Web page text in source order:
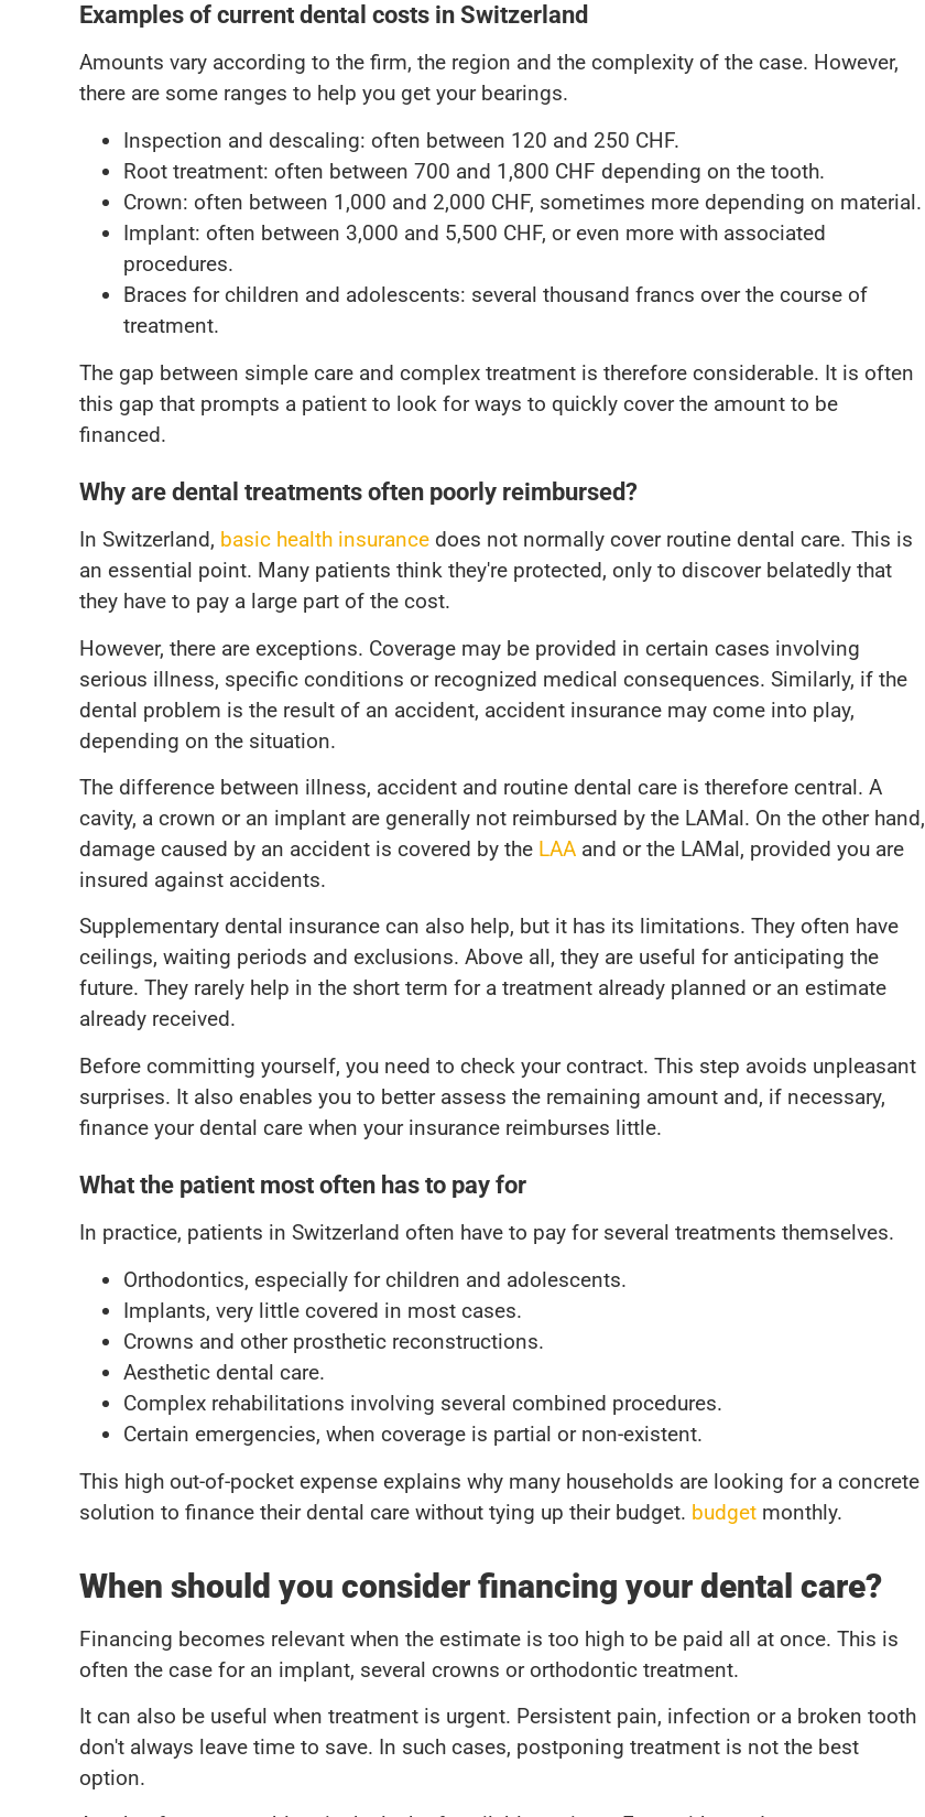
Examples of current dental costs in Switzerland
Amounts vary according to the firm, the region and the complexity of the case. However,
there are some ranges to help you get your bearings.
Inspection and descaling: often between 120 and 250 CHF.
Root treatment: often between 700 and 1,800 CHF depending on the tooth.
Crown: often between 1,000 and 2,000 CHF, sometimes more depending on material.
Implant: often between 3,000 and 5,500 CHF, or even more with associated
procedures.
Braces for children and adolescents: several thousand francs over the course of
treatment.
The gap between simple care and complex treatment is therefore considerable. It is often
this gap that prompts a patient to look for ways to quickly cover the amount to be
financed.
Why are dental treatments often poorly reimbursed?
In Switzerland, basic health insurance does not normally cover routine dental care. This is
an essential point. Many patients think they're protected, only to discover belatedly that
they have to pay a large part of the cost.
However, there are exceptions. Coverage may be provided in certain cases involving
serious illness, specific conditions or recognized medical consequences. Similarly, if the
dental problem is the result of an accident, accident insurance may come into play,
depending on the situation.
The difference between illness, accident and routine dental care is therefore central. A
cavity, a crown or an implant are generally not reimbursed by the LAMal. On the other hand,
damage caused by an accident is covered by the LAA and or the LAMal, provided you are
insured against accidents.
Supplementary dental insurance can also help, but it has its limitations. They often have
ceilings, waiting periods and exclusions. Above all, they are useful for anticipating the
future. They rarely help in the short term for a treatment already planned or an estimate
already received.
Before committing yourself, you need to check your contract. This step avoids unpleasant
surprises. It also enables you to better assess the remaining amount and, if necessary,
finance your dental care when your insurance reimburses little.
What the patient most often has to pay for
In practice, patients in Switzerland often have to pay for several treatments themselves.
Orthodontics, especially for children and adolescents.
Implants, very little covered in most cases.
Crowns and other prosthetic reconstructions.
Aesthetic dental care.
Complex rehabilitations involving several combined procedures.
Certain emergencies, when coverage is partial or non-existent.
This high out-of-pocket expense explains why many households are looking for a concrete
solution to finance their dental care without tying up their budget. budget monthly.
When should you consider financing your dental care?
Financing becomes relevant when the estimate is too high to be paid all at once. This is
often the case for an implant, several crowns or orthodontic treatment.
It can also be useful when treatment is urgent. Persistent pain, infection or a broken tooth
don't always leave time to save. In such cases, postponing treatment is not the best
option.